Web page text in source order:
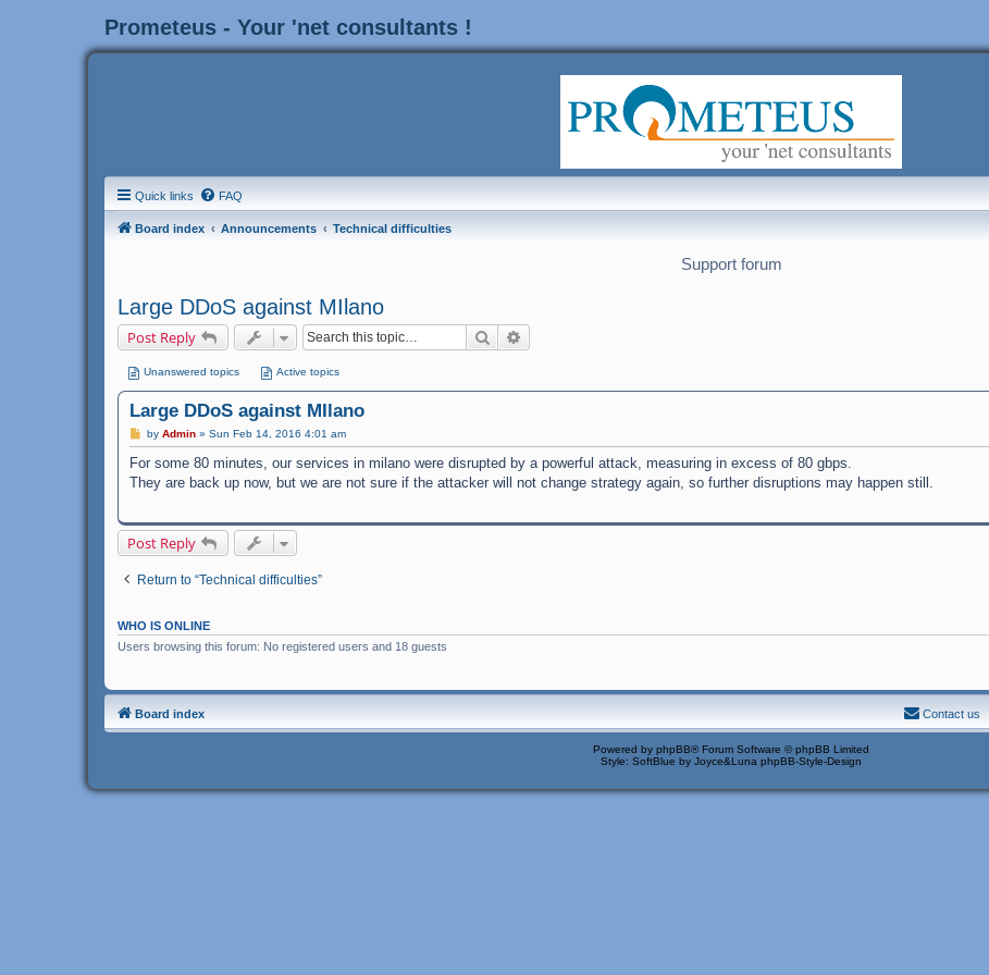
Prometeus - Your 'net consultants !
Quick links FAQ
Board index Announcements Technical difficulties
Support forum
Large DDoS against MIlano
Post Reply Search
Unanswered topics Active topics
Large DDoS against MIlano
P
o
s
t
by Admin» Sun Feb 14, 2016 4:01 am
For some 80 minutes, our services in milano were disrupted by a powerful attack, measuring in excess of 80 gbps.
They are back up now, but we are not sure if the attacker will not change strategy again, so further disruptions may happen still.
Post Reply
Return to “Technical difficulties”
WHO IS ONLINE
Users browsing this forum: No registered users and 18 guests
Board index Contact us
Powered by phpBB® Forum Software © phpBB Limited
Style: SoftBlue by Joyce&Luna phpBB-Style-Design